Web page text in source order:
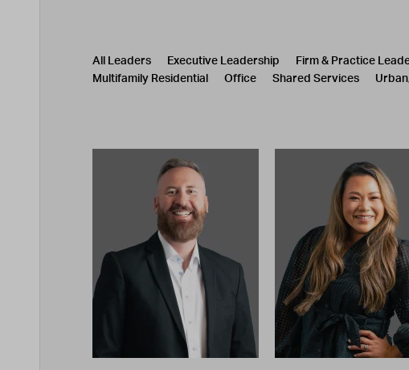
Leadership
CATEGORY
All Leaders Executive Leadership Firm & Practice
Multifamily Residential
Office Shared Services